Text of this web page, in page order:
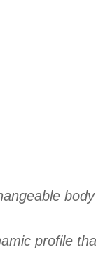
profile